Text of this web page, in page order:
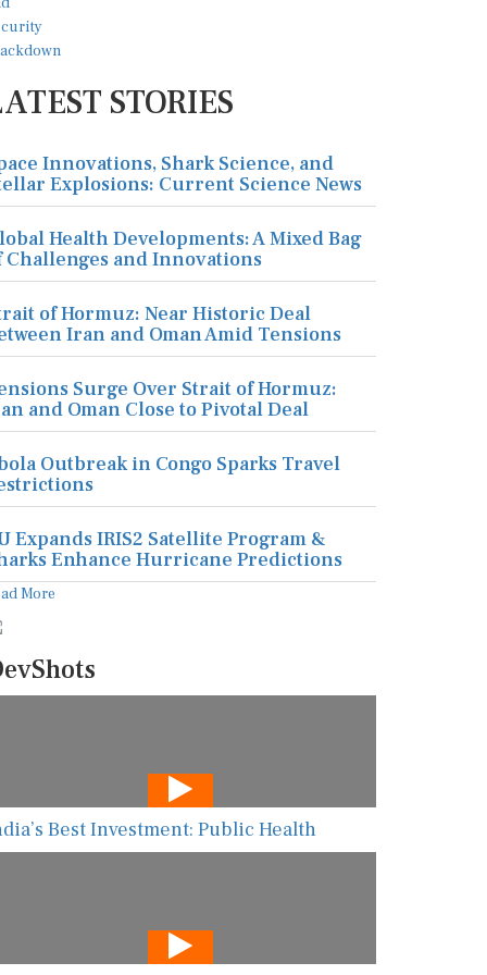
STORIES
Innovations, Shark Science, and
Explosions: Current Science News
Health Developments: A Mixed Bag
Challenges and Innovations
of Hormuz: Near Historic Deal
Iran and Oman Amid Tensions
Surge Over Strait of Hormuz:
and Oman Close to Pivotal Deal
Outbreak in Congo Sparks Travel
Expands IRIS2 Satellite Program &
Enhance Hurricane Predictions
More
Best Investment: Public Health